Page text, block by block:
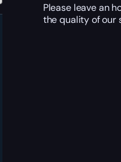
Please leave an
the quality of our